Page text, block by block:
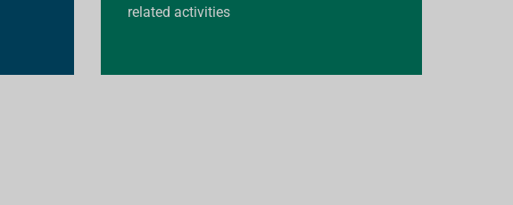
related activities